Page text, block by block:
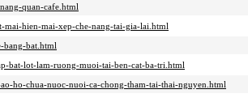
quan-cafe.html
mai-hien-mai-xep-che-nang-tai-gia-lai.html
bang-bat.html
bat-lot-lam-ruong-muoi-tai-ben-cat-ba-tri.html
ho-chua-nuoc-nuoi-ca-chong-tham-tai-thai-nguyen.html